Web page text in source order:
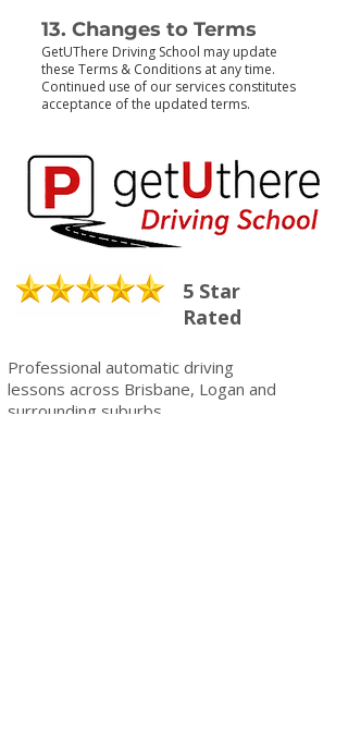
13. Changes to Terms
GetUThere Driving School may update
these Terms & Conditions at any time.
Continued use of our services constitutes
acceptance of the updated terms.
5 Star
Rated
Professional automatic driving
lessons across Brisbane, Logan and
surrounding suburbs